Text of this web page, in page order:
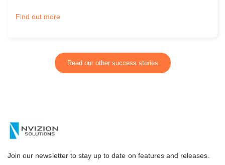
Find out more
Read our other success stories
Join our newsletter to stay up to date on features and releases.